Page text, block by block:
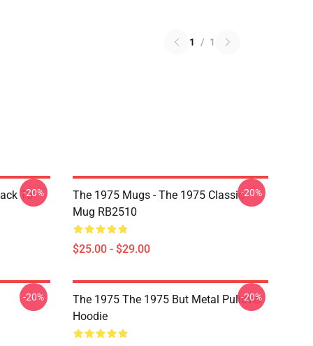
1 / 1
To
-20%
The 1975 Mugs - The 1975 Classic
Mug RB2510
$25.00 - $29.00
-20%
-20%
The 1975 The 1975 But Metal Pullover
Hoodie
-20%